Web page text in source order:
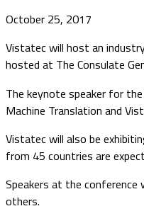
October 25, 2017
Vistatec will host an
hosted at The Consulate
​The keynote speaker for
Machine Translation and
Vistatec will also be
from 45 countries are
Speakers at the conference
others.